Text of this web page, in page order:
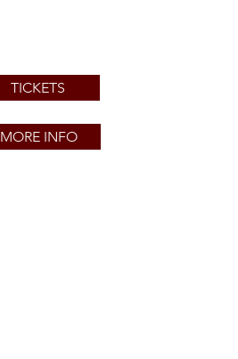
TICKETS
MORE INFO